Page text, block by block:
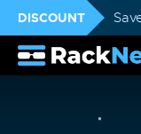
DISCOUNT